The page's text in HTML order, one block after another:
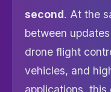
second. At the
between
drone flight
vehicles, and
applications, this